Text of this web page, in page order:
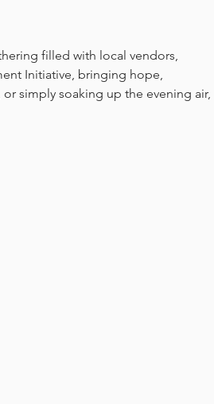
filled with local vendors,
Initiative, bringing hope,
simply soaking up the evening air,